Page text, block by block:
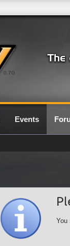
0.7G
Events
You